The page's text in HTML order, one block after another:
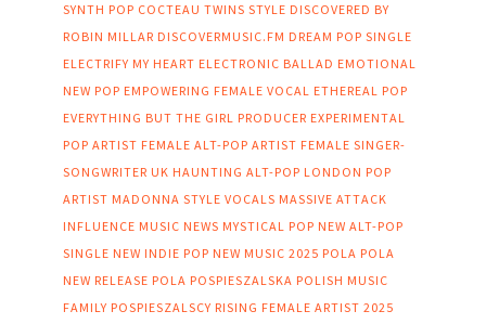
SYNTH POP COCTEAU TWINS STYLE DISCOVERED BY
ROBIN MILLAR DISCOVERMUSIC.FM DREAM POP SINGLE
ELECTRIFY MY HEART ELECTRONIC BALLAD EMOTIONAL
NEW POP EMPOWERING FEMALE VOCAL ETHEREAL POP
EVERYTHING BUT THE GIRL PRODUCER EXPERIMENTAL
POP ARTIST FEMALE ALT-POP ARTIST FEMALE SINGER-
SONGWRITER UK HAUNTING ALT-POP LONDON POP
ARTIST MADONNA STYLE VOCALS MASSIVE ATTACK
INFLUENCE MUSIC NEWS MYSTICAL POP NEW ALT-POP
SINGLE NEW INDIE POP NEW MUSIC 2025 POLA POLA
NEW RELEASE POLA POSPIESZALSKA POLISH MUSIC
FAMILY POSPIESZALSCY RISING FEMALE ARTIST 2025